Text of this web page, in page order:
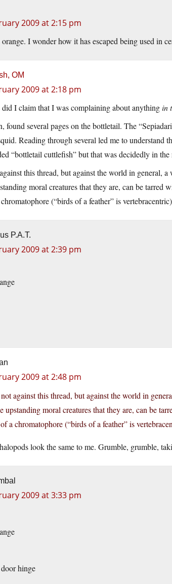
2009 at 2:15 pm
orange. I wonder how it has escaped being used in
OM
2009 at 2:18 pm
I claim that I was complaining about anythingin
found several pages on the bottletail. The
Reading through several led me to understand
“bottletail cuttlefish” but that was decidedly in
this thread, but against the world in general,
moral creatures that they are, can be tarred
(“birds of a feather” is
P.A.T.
2009 at 2:39 pm
2009 at 2:48 pm
against this thread, but against the world in
upstanding moral creatures that they are, can be
a chromatophore (“birds of a feather” is
look the same to me. Grumble, grumble,
2009 at 3:33 pm
hinge